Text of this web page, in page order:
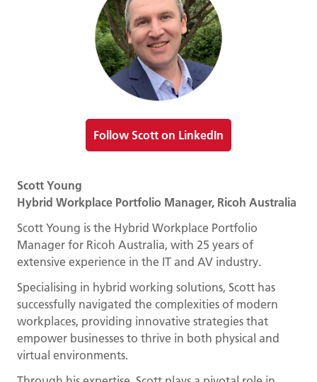
Follow Scott on LinkedIn
Scott Young
Hybrid Workplace Portfolio Manager, Ricoh Australia
Scott Young is the Hybrid Workplace Portfolio
Manager for Ricoh Australia, with 25 years of
extensive experience in the IT and AV industry.
Specialising in hybrid working solutions, Scott has
successfully navigated the complexities of modern
workplaces, providing innovative strategies that
empower businesses to thrive in both physical and
virtual environments.